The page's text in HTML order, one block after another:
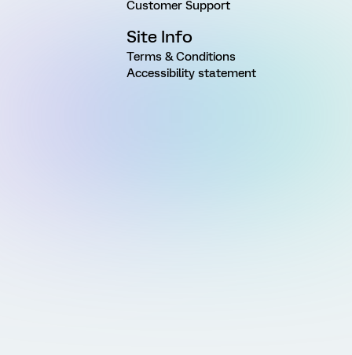
Customer Support
Site Info
Terms & Conditions
Accessibility statement